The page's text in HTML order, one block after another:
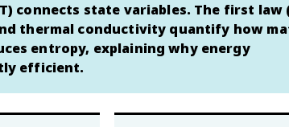
connects state variables. The first law
thermal conductivity quantify how
entropy, explaining why energy
efficient.